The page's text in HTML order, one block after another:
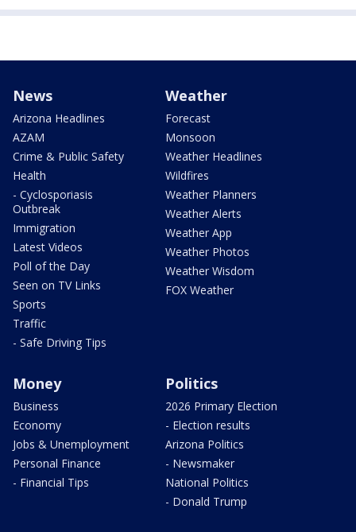
News
Arizona Headlines
AZAM
Crime & Public Safety
Health
- Cyclosporiasis
Outbreak
Immigration
Latest Videos
Poll of the Day
Seen on TV Links
Sports
Traffic
- Safe Driving Tips
Weather
Forecast
Monsoon
Weather Headlines
Wildfires
Weather Planners
Weather Alerts
Weather App
Weather Photos
Weather Wisdom
FOX Weather
Money
Business
Economy
Jobs & Unemployment
Personal Finance
- Financial Tips
Politics
2026 Primary Election
- Election results
Arizona Politics
- Newsmaker
National Politics
- Donald Trump